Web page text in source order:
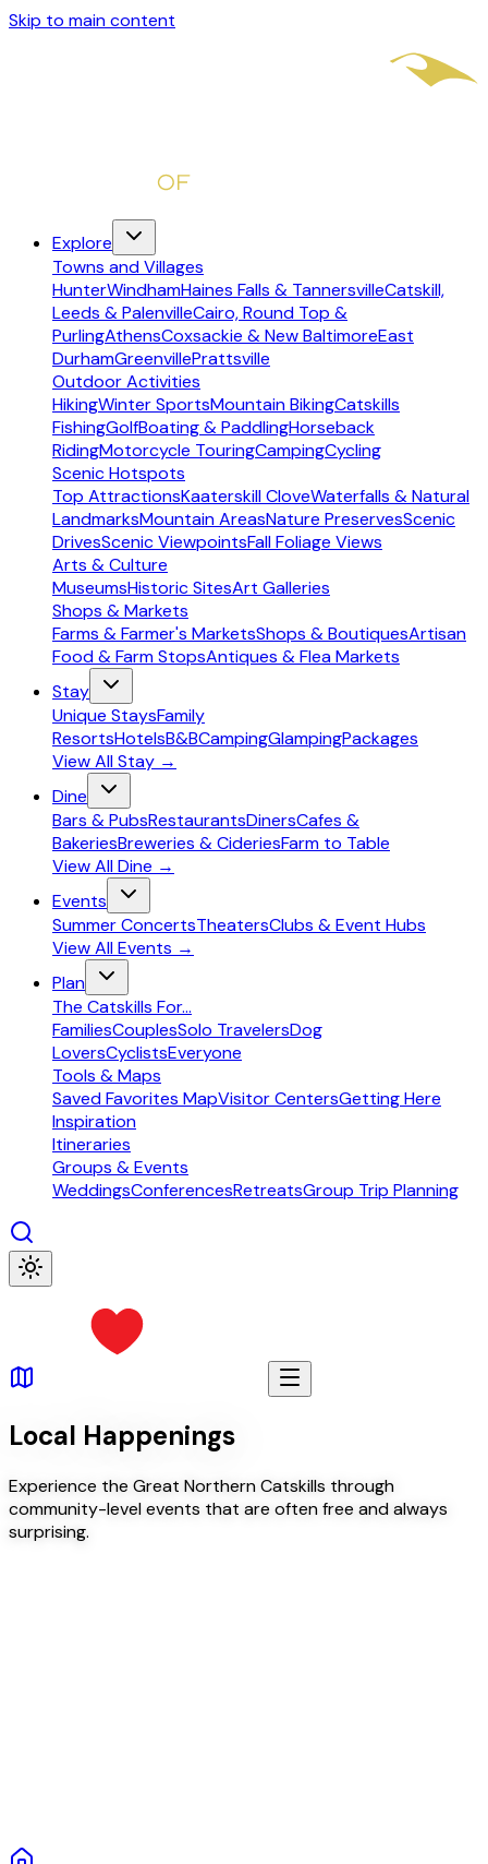
Skip to main content
Explore
Towns and Villages
HunterWindhamHaines Falls & TannersvilleCatskill,
Leeds & PalenvilleCairo, Round Top &
PurlingAthensCoxsackie & New BaltimoreEast
DurhamGreenvillePrattsville
Outdoor Activities
HikingWinter SportsMountain BikingCatskills
FishingGolfBoating & PaddlingHorseback
RidingMotorcycle TouringCampingCycling
Scenic Hotspots
Top AttractionsKaaterskill CloveWaterfalls & Natural
LandmarksMountain AreasNature PreservesScenic
DrivesScenic ViewpointsFall Foliage Views
Arts & Culture
MuseumsHistoric SitesArt Galleries
Shops & Markets
Farms & Farmer's MarketsShops & BoutiquesArtisan
Food & Farm StopsAntiques & Flea Markets
Stay
Unique StaysFamily
ResortsHotelsB&BCampingGlampingPackages
View AllStay →
Dine
Bars & PubsRestaurantsDinersCafes &
BakeriesBreweries & CideriesFarm to Table
View AllDine →
Events
Summer ConcertsTheatersClubs & Event Hubs
View AllEvents →
Plan
The Catskills For...
FamiliesCouplesSolo TravelersDog
LoversCyclistsEveryone
Tools & Maps
Saved Favorites MapVisitor CentersGetting Here
Inspiration
Itineraries
Groups & Events
WeddingsConferencesRetreatsGroup Trip Planning
Local Happenings
Experience the Great Northern Catskills through
community-level events that are often free and always
surprising.